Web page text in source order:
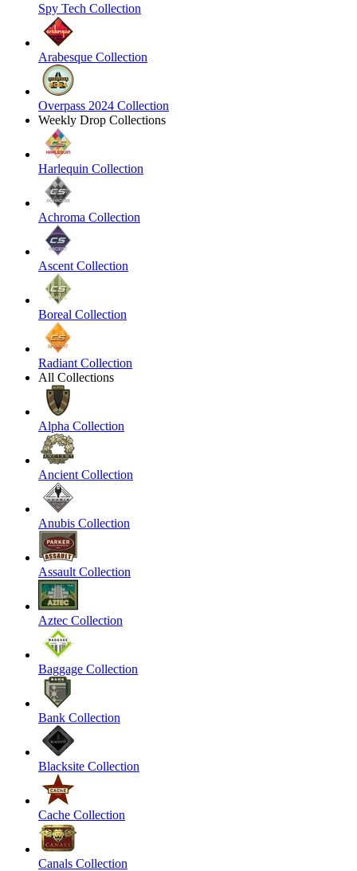
Spy Tech Collection
Arabesque Collection
Overpass 2024 Collection
Weekly Drop Collections
Harlequin Collection
Achroma Collection
Ascent Collection
Boreal Collection
Radiant Collection
All Collections
Alpha Collection
Ancient Collection
Anubis Collection
Assault Collection
Aztec Collection
Baggage Collection
Bank Collection
Blacksite Collection
Cache Collection
Canals Collection